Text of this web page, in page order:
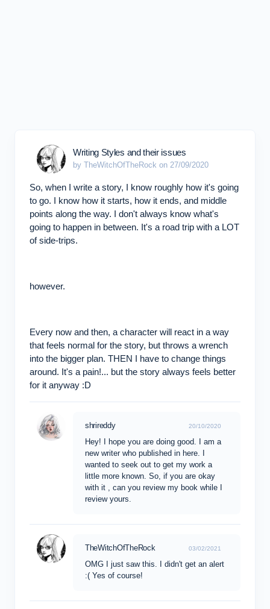
Writing Styles and their issues
by TheWitchOfTheRock on 27/09/2020
So, when I write a story, I know roughly how it's going
to go. I know how it starts, how it ends, and middle
points along the way. I don't always know what's
going to happen in between. It's a road trip with a LOT
of side-trips.
however.
Every now and then, a character will react in a way
that feels normal for the story, but throws a wrench
into the bigger plan. THEN I have to change things
around. It's a pain!... but the story always feels better
for it anyway :D
shrireddy 20/10/2020
Hey! I hope you are doing good. I am a
new writer who published in here. I
wanted to seek out to get my work a
little more known. So, if you are okay
with it , can you review my book while I
review yours.
TheWitchOfTheRock 03/02/2021
OMG I just saw this. I didn't get an alert
:( Yes of course!